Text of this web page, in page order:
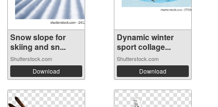
Snow slope for
skiing and sn...
Shutterstock.com
Download
Dynamic winter
sport collage...
Shutterstock.com
Download